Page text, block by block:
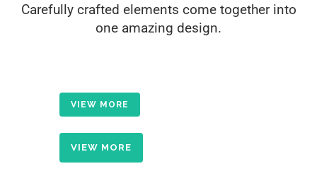
Carefully crafted elements come together into
one amazing design.
VIEW MORE
VIEW MORE